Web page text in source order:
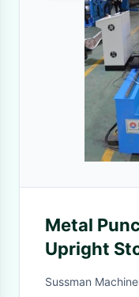
Metal
Upright Storage Rack Roll
Forming
Sussman